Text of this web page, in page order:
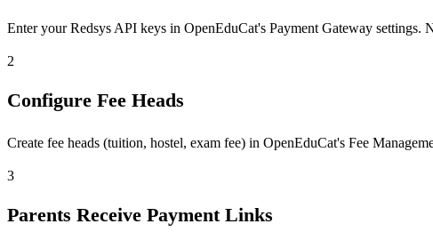
Enter your Redsys API keys in OpenEduCat's Payment Gateway
2
Configure Fee Heads
Create fee heads (tuition, hostel, exam fee) in OpenEduCat's Fee
3
Parents Receive Payment Links